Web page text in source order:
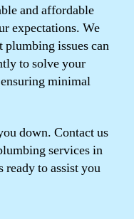
and affordable
expectations. We
plumbing issues can
to solve your
minimal
down. Contact us
services in
ready to assist you